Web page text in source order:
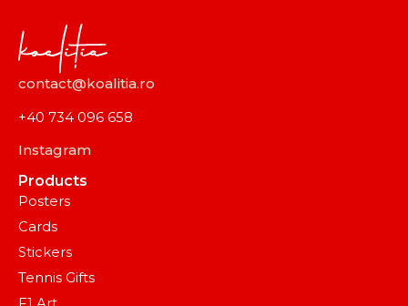
contact@koalitia.ro
+40 734 096 658
Instagram
Products
Posters
Cards
Stickers
Tennis Gifts
F1 Art